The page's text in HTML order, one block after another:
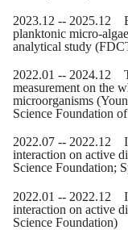
2023.12 -- 2025.12
planktonic micro-
analytical study
2022.01 -- 2024.12
measurement on the
microorganisms
Science Foundation
2022.07 -- 2022.12
interaction on active
Science Foundation;
2022.01 -- 2022.12
interaction on active
Science Foundation)